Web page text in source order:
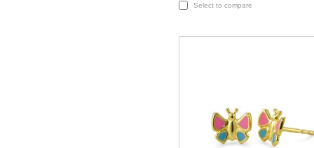
Select to compare